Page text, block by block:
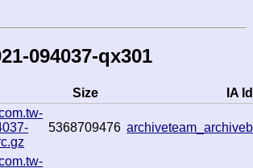
094037-qx301
Size
IA
5368709476